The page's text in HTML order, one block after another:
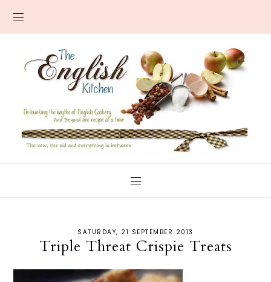
SATURDAY, 21 SEPTEMBER 2013
Triple Threat Crispie Treats